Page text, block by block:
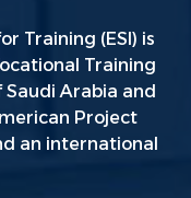
Training (ESI) is
Training
Arabia and
Project
an international